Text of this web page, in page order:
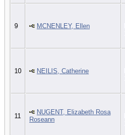
9 MCNENLEY, Ellen
10 NEILIS, Catherine
11
NUGENT, Elizabeth Rosa
Roseann